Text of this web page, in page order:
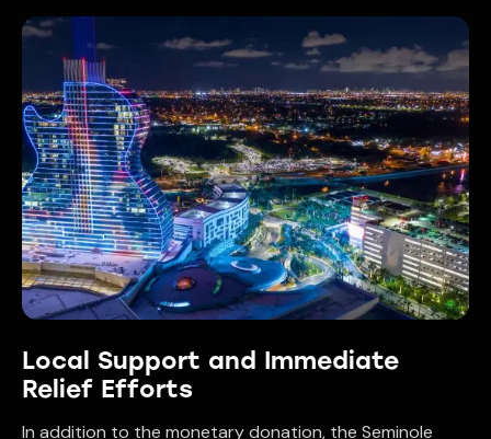
Local Support and Immediate
Relief Efforts
In addition to the monetary donation, the Seminole